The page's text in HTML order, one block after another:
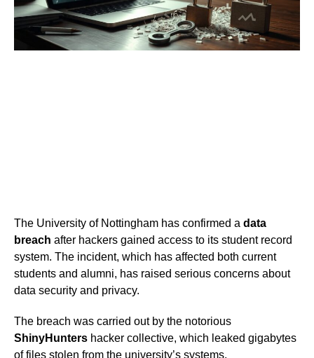
The University of Nottingham has confirmed a data
breach after hackers gained access to its student record
system. The incident, which has affected both current
students and alumni, has raised serious concerns about
data security and privacy.
The breach was carried out by the notorious
ShinyHunters hacker collective, which leaked gigabytes
of files stolen from the university’s systems.